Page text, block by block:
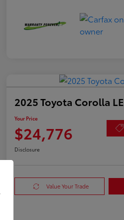
2025 Toyota Corolla LE
Your Price
$24,776
Disclosure
Value Your Trade